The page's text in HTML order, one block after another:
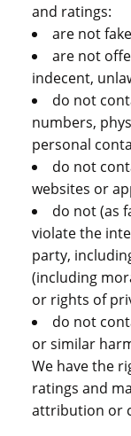
and ratings:
are not
are not
indecent,
do not
numbers,
personal
do not
websites or
do not (as
violate the
party,
(including
or rights of
do not
or similar
We have the
ratings and
attribution or